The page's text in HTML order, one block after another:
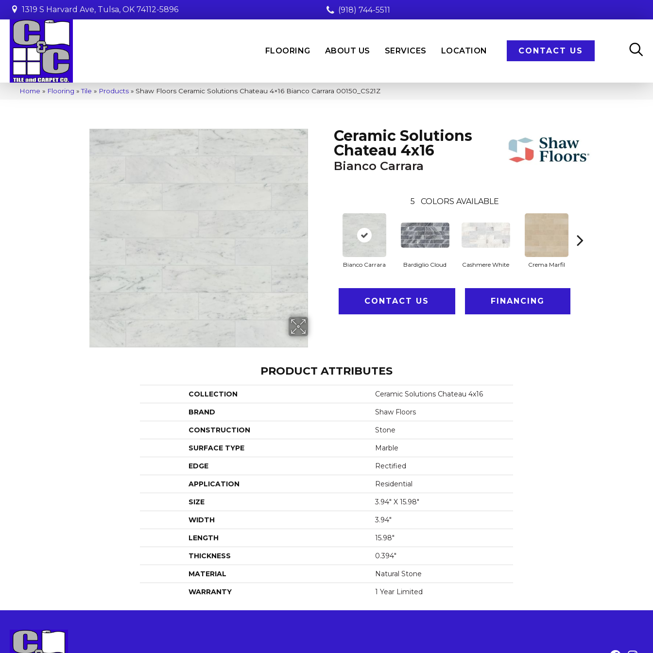
1319 S Harvard Ave, Tulsa, OK 74112-5896 (918) 744-5511
FLOORING ABOUT US SERVICES LOCATION CONTACT US
Home » Flooring »Tile » Products » Shaw Floors Ceramic Solutions Chateau 4×16 Bianco Carrara 00150_CS21Z
Ceramic Solutions
Chateau 4x16
Bianco Carrara
5 COLORS AVAILABLE
Bianco Carrara Bardiglio Cloud Cashmere White Crema Marfil
CONTACT US FINANCING
PRODUCT ATTRIBUTES
COLLECTION Ceramic Solutions Chateau 4x16
BRAND Shaw Floors
CONSTRUCTION Stone
SURFACE TYPE Marble
EDGE Rectified
APPLICATION Residential
SIZE 3.94" X 15.98"
WIDTH 3.94"
LENGTH 15.98"
THICKNESS 0.394"
MATERIAL Natural Stone
WARRANTY 1 Year Limited